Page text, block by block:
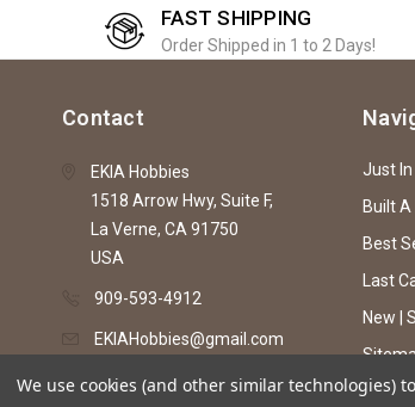
FAST SHIPPING
Order Shipped in 1 to 2 Days!
Contact
EKIA Hobbies
1518 Arrow Hwy, Suite F,
La Verne, CA 91750
USA
909-593-4912
EKIAHobbies@gmail.com
Just In
Built A
Best
Last
New |
We use cookies (and other similar technologies)